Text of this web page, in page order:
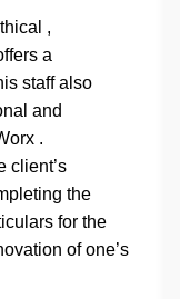
,
a
staff also
and
.
client’s
the
for the
of one’s